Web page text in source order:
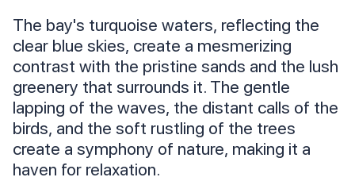
The bay's turquoise waters, reflecting the
clear blue skies, create a mesmerizing
contrast with the pristine sands and the lush
greenery that surrounds it. The gentle
lapping of the waves, the distant calls of the
birds, and the soft rustling of the trees
create a symphony of nature, making it a
haven for relaxation.